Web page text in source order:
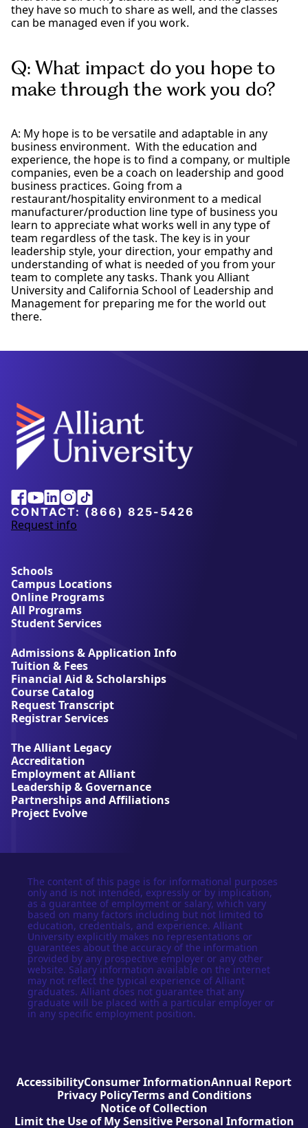
they have so much to share as well, and the classes
can be managed even if you work.
Q: What impact do you hope to
make through the work you do?
A: My hope is to be versatile and adaptable in any
business environment. With the education and
experience, the hope is to find a company, or multiple
companies, even be a coach on leadership and good
business practices. Going from a
restaurant/hospitality environment to a medical
manufacturer/production line type of business you
learn to appreciate what works well in any type of
team regardless of the task. The key is in your
leadership style, your direction, your empathy and
understanding of what is needed of you from your
team to complete any tasks. Thank you Alliant
University and California School of Leadership and
Management for preparing me for the world out
there.
Alliant
University
Facebook
Youtube
Linkedin
Instagram
Tiktok
CONTACT: (866) 825-5426
Request info
a
u
t
A
l
l
a
n
t
U
n
i
v
r
s
i
t
y
Schools
Campus Locations
Online Programs
All Programs
Student Services
Admissions & Application Info
Tuition & Fees
Financial Aid & Scholarships
Course Catalog
Request Transcript
Registrar Services
The Alliant Legacy
Accreditation
Employment at Alliant
Leadership & Governance
Partnerships and Affiliations
Project Evolve
The content of this page is for informational purposes
only and is not intended, expressly or by implication,
as a guarantee of employment or salary, which vary
based on many factors including but not limited to
education, credentials, and experience. Alliant
University explicitly makes no representations or
guarantees about the accuracy of the information
provided by any prospective employer or any other
website. Salary information available on the internet
may not reflect the typical experience of Alliant
graduates. Alliant does not guarantee that any
graduate will be placed with a particular employer or
in any specific employment position.
AccessibilityConsumer InformationAnnual Report
Privacy PolicyTerms and Conditions
Notice of Collection
Limit the Use of My Sensitive Personal Information